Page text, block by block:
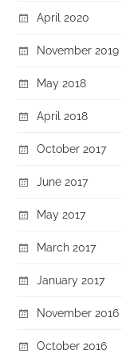
April 2020
November 2019
May 2018
April 2018
October 2017
June 2017
May 2017
March 2017
January 2017
November 2016
October 2016